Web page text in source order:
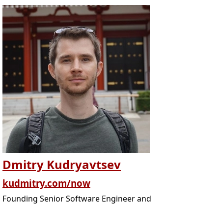
Dmitry Kudryavtsev
kudmitry.com/now
Founding Senior Software Engineer and